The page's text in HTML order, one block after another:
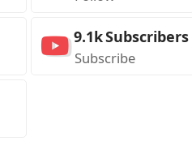
9.1kSubscribers
Subscribe